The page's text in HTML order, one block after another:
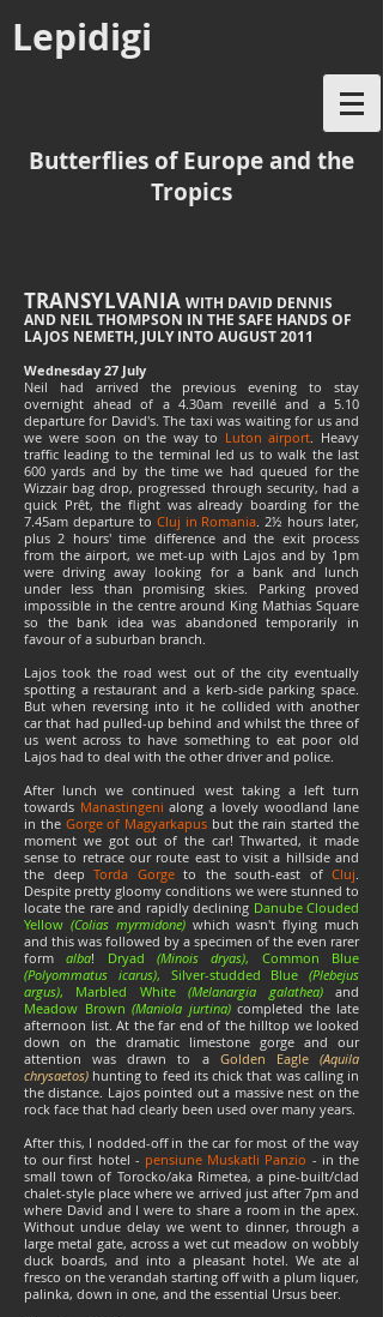
Lepidigi
Butterflies of Europe and the
Tropics
TRANSYLVANIA WITH DAVID DENNIS
AND NEIL THOMPSON IN THE SAFE HANDS OF
LAJOS NEMETH, JULY INTO AUGUST 2011
Wednesday 27 July
Neil had arrived the previous evening to stay
overnight ahead of a 4.30am reveillé and a 5.10
departure for David's. The taxi was waiting for us and
we were soon on the way to Luton airport. Heavy
traffic leading to the terminal led us to walk the last
600 yards and by the time we had queued for the
Wizzair bag drop, progressed through security, had a
quick Prêt, the flight was already boarding for the
7.45am departure to Cluj in Romania. 2½ hours later,
plus 2 hours' time difference and the exit process
from the airport, we met-up with Lajos and by 1pm
were driving away looking for a bank and lunch
under less than promising skies. Parking proved
impossible in the centre around King Mathias Square
so the bank idea was abandoned temporarily in
favour of a suburban branch.
Lajos took the road west out of the city eventually
spotting a restaurant and a kerb-side parking space.
But when reversing into it he collided with another
car that had pulled-up behind and whilst the three of
us went across to have something to eat poor old
Lajos had to deal with the other driver and police.
After lunch we continued west taking a left turn
towards Manastingeni along a lovely woodland lane
in the Gorge of Magyarkapus but the rain started the
moment we got out of the car! Thwarted, it made
sense to retrace our route east to visit a hillside and
the deep Torda Gorgeto the south-east of Cluj.
Despite pretty gloomy conditions we were stunned to
locate the rare and rapidly declining Danube Clouded
Yellow (Colias myrmidone)which wasn't flying much
and this was followed by a specimen of the even rarer
formalba! Dryad(Minois dryas), Common Blue
(Polyommatus icarus), Silver-studded Blue (Plebejus
argus), Marbled White(Melanargia galathea)and
Meadow Brown (Maniola jurtina)completed the late
afternoon list. At the far end of the hilltop we looked
down on the dramatic limestone gorge and our
attention was drawn to a Golden Eagle(Aquila
chrysaetos) hunting to feed its chick that was calling in
the distance. Lajos pointed out a massive nest on the
rock face that had clearly been used over many years.
After this, I nodded-off in the car for most of the way
to our first hotel - pensiune Muskatli Panzio - in the
small town of Torocko/aka Rimetea, a pine-built/clad
chalet-style place where we arrived just after 7pm and
where David and I were to share a room in the apex.
Without undue delay we went to dinner, through a
large metal gate, across a wet cut meadow on wobbly
duck boards, and into a pleasant hotel. We ate al
fresco on the verandah starting off with a plum liquer,
palinka, down in one, and the essential Ursus beer.